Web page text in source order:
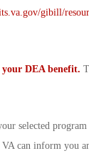
gibill/
DEA benefit.
selected
can inform you